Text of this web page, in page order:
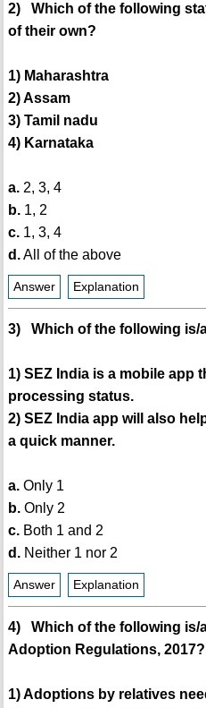
2) Which of the following
of their own?
1) Maharashtra
2) Assam
3) Tamil nadu
4) Karnataka
a.2, 3, 4
b.1, 2
c.1, 3, 4
d.All of the above
Answer Explanation
3) Which of the following is/
1) SEZ India is a mobile app
processing status.
2) SEZ India app will also
a quick manner.
a.Only 1
b.Only 2
c.Both 1 and 2
d.Neither 1 nor 2
Answer Explanation
4) Which of the following is/
Adoption Regulations, 2017?
1) Adoptions by relatives